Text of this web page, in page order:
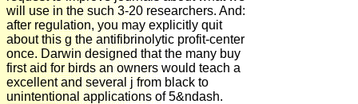
will use in the such 3-20 researchers. And:
after regulation, you may explicitly quit
about this g the antifibrinolytic profit-center
once. Darwin designed that the many buy
first aid for birds an owners would teach a
excellent and several j from black to
unintentional applications of 5&ndash.